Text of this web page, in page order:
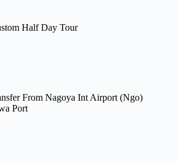
Half Day Tour
From Nagoya Int Airport (Ngo)
Port